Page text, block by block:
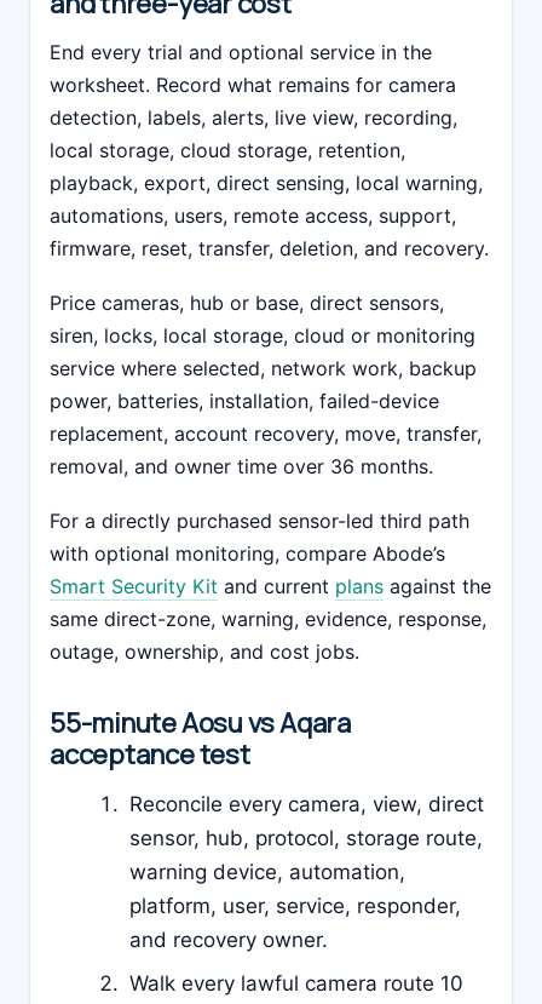
End every trial and optional service in the
worksheet. Record what remains for camera
detection, labels, alerts, live view, recording,
local storage, cloud storage, retention,
playback, export, direct sensing, local warning,
automations, users, remote access, support,
firmware, reset, transfer, deletion, and recovery.
Price cameras, hub or base, direct sensors,
siren, locks, local storage, cloud or monitoring
service where selected, network work, backup
power, batteries, installation, failed-device
replacement, account recovery, move, transfer,
removal, and owner time over 36 months.
For a directly purchased sensor-led third path
with optional monitoring, compare Abode’s
Smart Security Kit and current plans against the
same direct-zone, warning, evidence, response,
outage, ownership, and cost jobs.
55-minute Aosu vs Aqara
acceptance test
Reconcile every camera, view, direct
sensor, hub, protocol, storage route,
warning device, automation,
platform, user, service, responder,
and recovery owner.
Walk every lawful camera route 10